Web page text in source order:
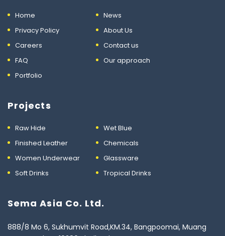
Home
News
Privacy Policy
About Us
Careers
Contact us
FAQ
Our approach
Portfolio
Projects
Raw Hide
Wet Blue
Finished Leather
Chemicals
Women Underwear
Glassware
Soft Drinks
Tropical Drinks
Sema Asia Co. Ltd.
888/8 Mo 6, Sukhumvit Road,KM.34, Bangpoomai, Muang